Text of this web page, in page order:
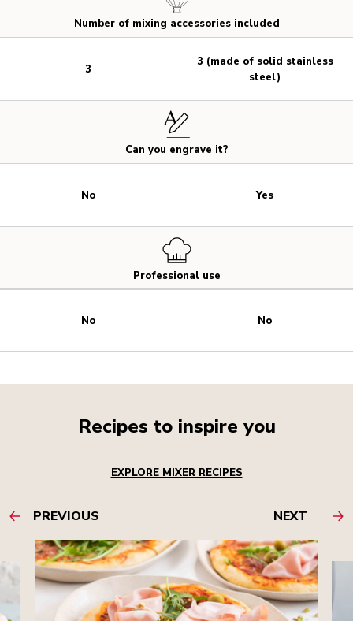
Number of mixing accessories included
Can you engrave it?
Professional use
3
No
No
3 (made of solid stainless
steel)
Yes
No
Recipes to inspire you
EXPLORE MIXER RECIPES
PREVIOUS NEXT